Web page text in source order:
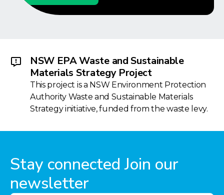
NSW EPA Waste and Sustainable
Materials Strategy Project
This project is a NSW Environment Protection
Authority Waste and Sustainable Materials
Strategy initiative, funded from the waste levy.
Stay connected Join our
newsletter